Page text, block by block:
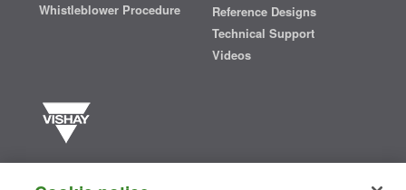
Whistleblower Procedure
Reference Designs
Technical Support
Videos
semiconductors and passive electronic components that are